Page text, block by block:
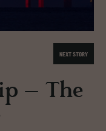
NEXT STORY
– The